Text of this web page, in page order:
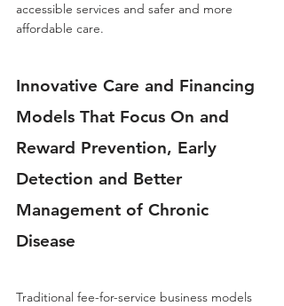
accessible services and safer and more
affordable care.
Innovative Care and Financing
Models That Focus On and
Reward Prevention, Early
Detection and Better
Management of Chronic
Disease
Traditional fee-for-service business models